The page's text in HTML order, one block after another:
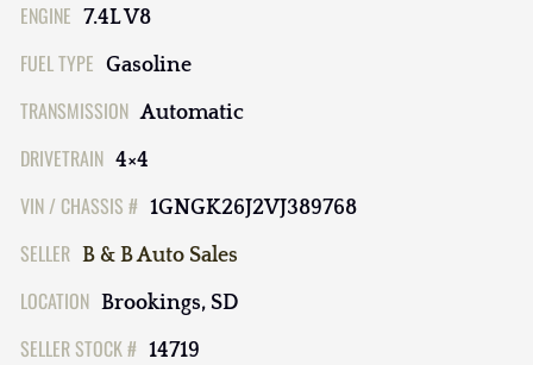
ENGINE 7.4L V8
FUEL TYPE Gasoline
TRANSMISSION Automatic
DRIVETRAIN 4×4
VIN / CHASSIS # 1GNGK26J2VJ389768
SELLER B & B Auto Sales
LOCATION Brookings, SD
SELLER STOCK # 14719